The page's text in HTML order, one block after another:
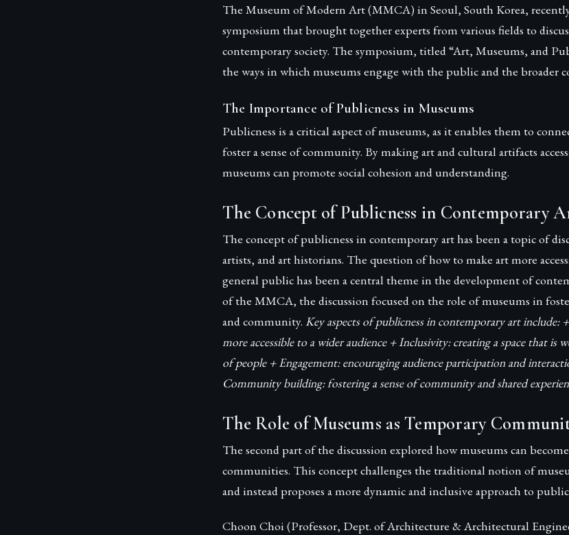
The Museum of Modern Art (MMCA) in Seoul, South Korea, recently
symposium that brought together experts from various fields to
contemporary society. The symposium, titled “Art, Museums, and
the ways in which museums engage with the public and the broader
The Importance of Publicness in Museums
Publicness is a critical aspect of museums, as it enables them to
foster a sense of community. By making art and cultural artifacts
museums can promote social cohesion and understanding.
The Concept of Publicness in Contemporary
The concept of publicness in contemporary art has been a topic of
artists, and art historians. The question of how to make art more
general public has been a central theme in the development of
of the MMCA, the discussion focused on the role of museums in
and community. Key aspects of publicness in contemporary art include:
more accessible to a wider audience + Inclusivity: creating a space that is
of people + Engagement: encouraging audience participation and
Community building: fostering a sense of community and shared
The Role of Museums as Temporary
The second part of the discussion explored how museums can
communities. This concept challenges the traditional notion of
and instead proposes a more dynamic and inclusive approach to
Choon Choi (Professor, Dept. of Architecture & Architectural